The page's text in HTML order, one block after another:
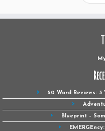
50 Word Reviews: 3
Blueprint –